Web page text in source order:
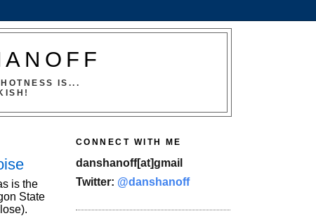
IS...
is the
State
CONNECT WITH ME
danshanoff[at]gmail
Twitter: @danshanoff